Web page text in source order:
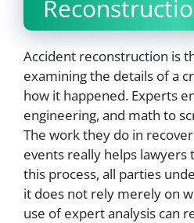
Accident reconstruction is
examining the details of a
how it happened. Experts
engineering, and math to
The work they do in
events really helps lawyers
this process, all parties
it does not rely merely on
use of expert analysis can